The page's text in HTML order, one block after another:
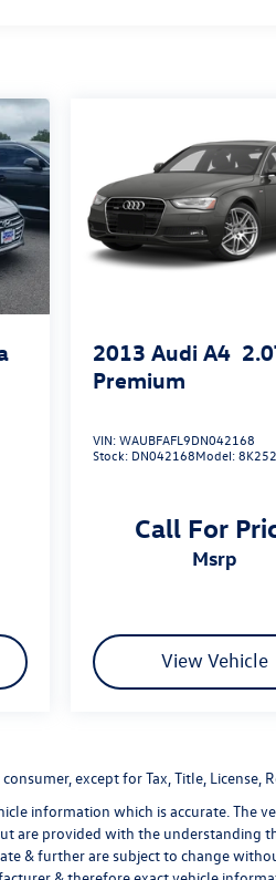
2013 Audi A4
Premium
VIN:WAUBFAFL9DN042168
Stock: DN042168Model:
Call For
msrp
View Vehicle
except for Tax, Title,
information which is accurate. The
are provided with the understanding
& further are subject to change